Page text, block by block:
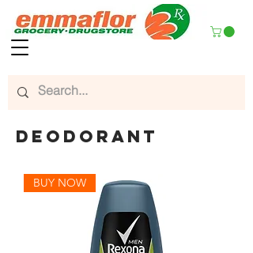
deodorant
BUY NOW